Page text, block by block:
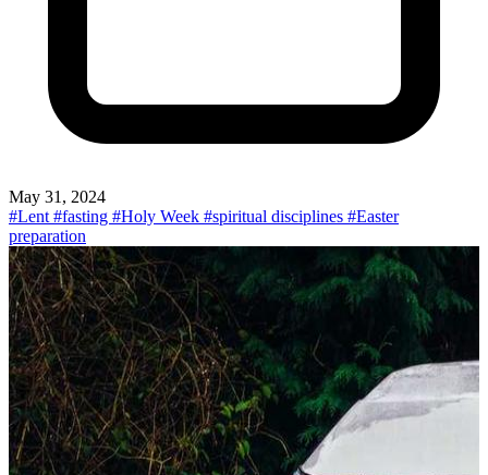
May 31, 2024
#Lent #fasting #Holy Week #spiritual disciplines #Easter
preparation